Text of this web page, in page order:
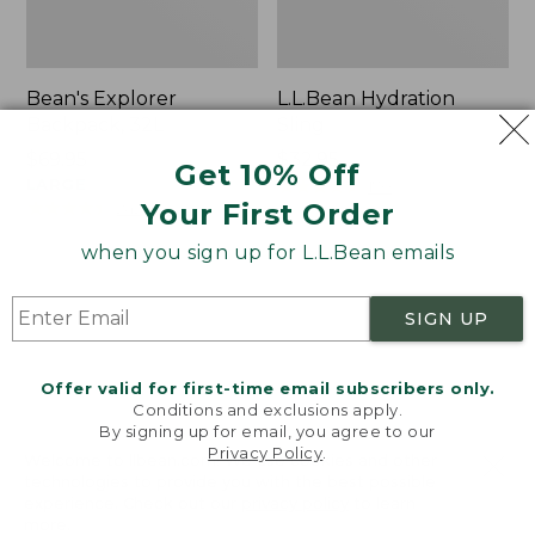
Get 10% Off
Your First Order
when you sign up for L.L.Bean emails
SIGN UP
Offer valid for first-time email subscribers only.
Conditions and exclusions apply.
By signing up for email, you agree to our
Privacy Policy
Bean's Explorer
242
L.L.Bean Hydration
Price:
$32.95
$32.95
★★★★ ★
★★★★ ★
Zip
Hunter's
Tote
With
L.L.Bean
Tote
Welcome to llbean.com! We use cookies and other